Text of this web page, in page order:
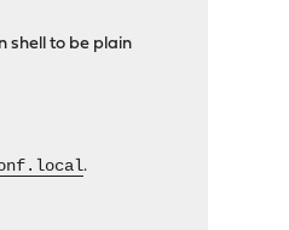
shell to be plain
.